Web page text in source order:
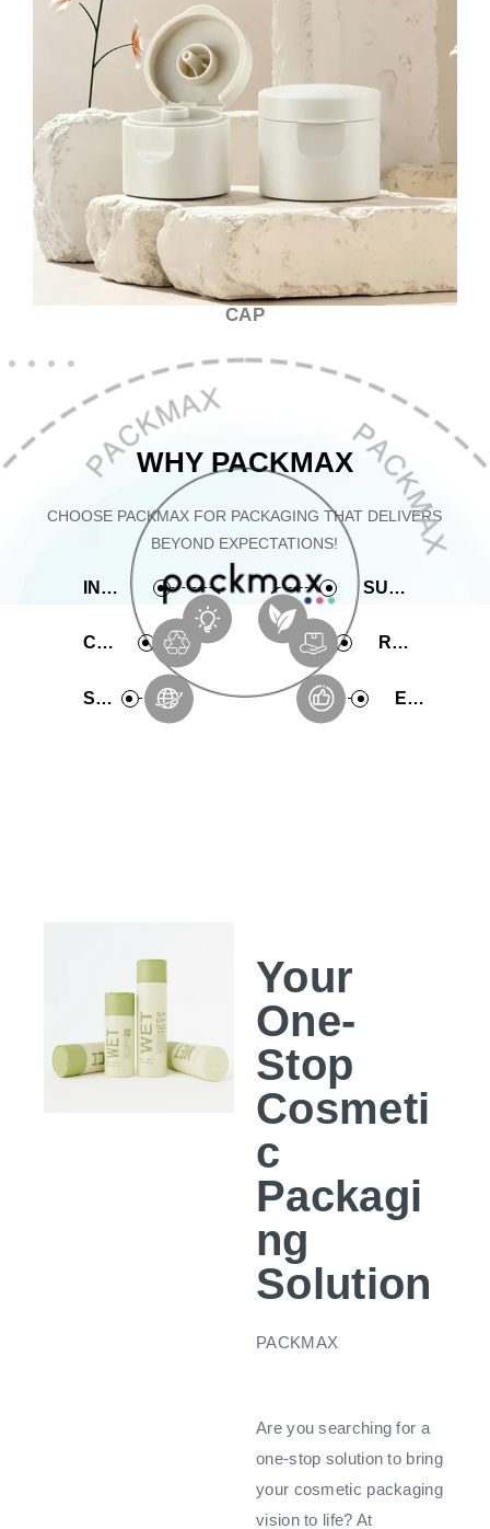
CAP
WHY PACKMAX
CHOOSE PACKMAX FOR PACKAGING THAT DELIVERS
BEYOND EXPECTATIONS!
INNOVATIVE SUSTAINABLE
COMPREHENSIVE RAPID PRODUCTION
SERVICE EXPERIENCE
Your
One-
Stop
Cosmeti
c
Packagi
ng
Solution
PACKMAX
Are you searching for a
one-stop solution to bring
your cosmetic packaging
vision to life? At